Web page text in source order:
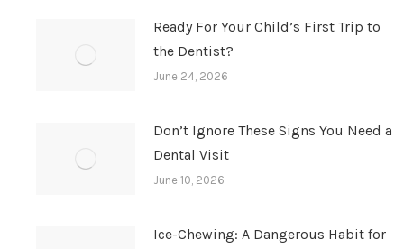
Ready For Your Child’s First Trip to
the Dentist?
June 24, 2026
Don’t Ignore These Signs You Need a
Dental Visit
June 10, 2026
Ice-Chewing: A Dangerous Habit for